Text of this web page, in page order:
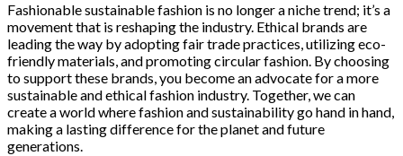
Fashionable sustainable fashion is no longer a niche trend; it’s a
movement that is reshaping the industry. Ethical brands are
leading the way by adopting fair trade practices, utilizing eco-
friendly materials, and promoting circular fashion. By choosing
to support these brands, you become an advocate for a more
sustainable and ethical fashion industry. Together, we can
create a world where fashion and sustainability go hand in hand,
making a lasting difference for the planet and future
generations.